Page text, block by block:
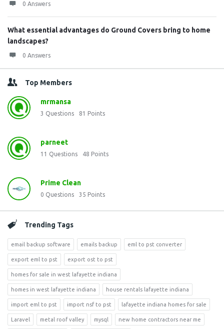
0 Answers
What essential advantages do Ground Covers bring to home
landscapes?
0 Answers
Top Members
mrmansa
3 Questions 81 Points
parneet
11 Questions 48 Points
Prime Clean
0 Questions 35 Points
Trending Tags
email backup software emails backup eml to pst converter
export eml to pst export ost to pst
homes for sale in west lafayette indiana
homes in west lafayette indiana house rentals lafayette indiana
import eml to pst import nsf to pst lafayette indiana homes for sale
Laravel metal roof valley mysql new home contractors near me